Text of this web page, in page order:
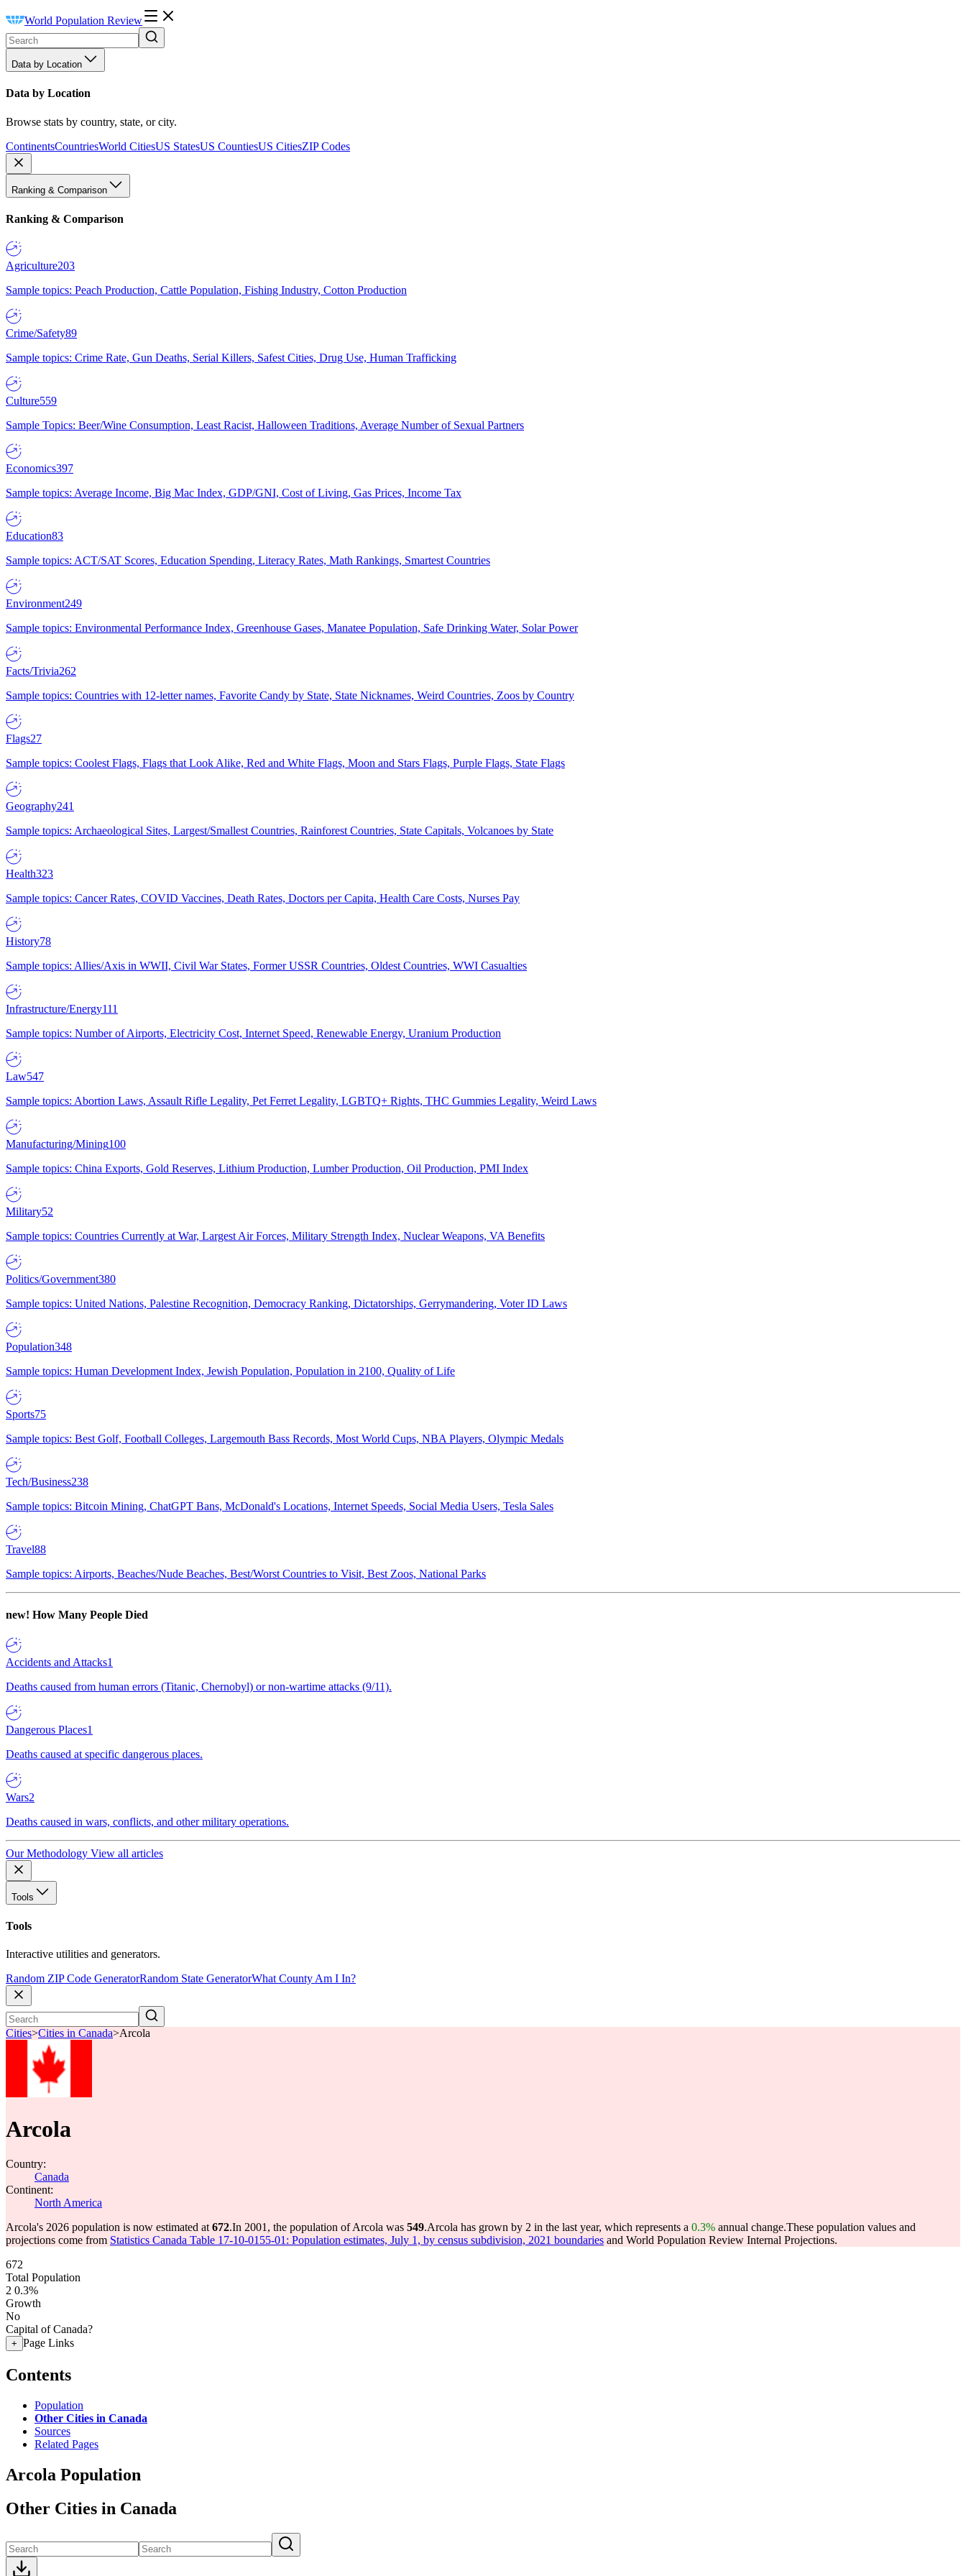
World Population Review
Data by Location
Data by Location
Browse stats by country, state, or city.
ContinentsCountriesWorld CitiesUS StatesUS CountiesUS CitiesZIP Codes
Ranking & Comparison
Ranking & Comparison
Agriculture203
Sample topics: Peach Production, Cattle Population, Fishing Industry, Cotton Production
Crime/Safety89
Sample topics: Crime Rate, Gun Deaths, Serial Killers, Safest Cities, Drug Use, Human Trafficking
Culture559
Sample Topics: Beer/Wine Consumption, Least Racist, Halloween Traditions, Average Number of Sexual Partners
Economics397
Sample topics: Average Income, Big Mac Index, GDP/GNI, Cost of Living, Gas Prices, Income Tax
Education83
Sample topics: ACT/SAT Scores, Education Spending, Literacy Rates, Math Rankings, Smartest Countries
Environment249
Sample topics: Environmental Performance Index, Greenhouse Gases, Manatee Population, Safe Drinking Water, Solar Power
Facts/Trivia262
Sample topics: Countries with 12-letter names, Favorite Candy by State, State Nicknames, Weird Countries, Zoos by Country
Flags27
Sample topics: Coolest Flags, Flags that Look Alike, Red and White Flags, Moon and Stars Flags, Purple Flags, State Flags
Geography241
Sample topics: Archaeological Sites, Largest/Smallest Countries, Rainforest Countries, State Capitals, Volcanoes by State
Health323
Sample topics: Cancer Rates, COVID Vaccines, Death Rates, Doctors per Capita, Health Care Costs, Nurses Pay
History78
Sample topics: Allies/Axis in WWII, Civil War States, Former USSR Countries, Oldest Countries, WWI Casualties
Infrastructure/Energy111
Sample topics: Number of Airports, Electricity Cost, Internet Speed, Renewable Energy, Uranium Production
Law547
Sample topics: Abortion Laws, Assault Rifle Legality, Pet Ferret Legality, LGBTQ+ Rights, THC Gummies Legality, Weird Laws
Manufacturing/Mining100
Sample topics: China Exports, Gold Reserves, Lithium Production, Lumber Production, Oil Production, PMI Index
Military52
Sample topics: Countries Currently at War, Largest Air Forces, Military Strength Index, Nuclear Weapons, VA Benefits
Politics/Government380
Sample topics: United Nations, Palestine Recognition, Democracy Ranking, Dictatorships, Gerrymandering, Voter ID Laws
Population348
Sample topics: Human Development Index, Jewish Population, Population in 2100, Quality of Life
Sports75
Sample topics: Best Golf, Football Colleges, Largemouth Bass Records, Most World Cups, NBA Players, Olympic Medals
Tech/Business238
Sample topics: Bitcoin Mining, ChatGPT Bans, McDonald's Locations, Internet Speeds, Social Media Users, Tesla Sales
Travel88
Sample topics: Airports, Beaches/Nude Beaches, Best/Worst Countries to Visit, Best Zoos, National Parks
new! How Many People Died
Accidents and Attacks1
Deaths caused from human errors (Titanic, Chernobyl) or non-wartime attacks (9/11).
Dangerous Places1
Deaths caused at specific dangerous places.
Wars2
Deaths caused in wars, conflicts, and other military operations.
Our Methodology View all articles
Tools
Tools
Interactive utilities and generators.
Random ZIP Code GeneratorRandom State GeneratorWhat County Am I In?
Cities>Cities in Canada>Arcola
Arcola
Country:
Canada
Continent:
North America
Arcola's 2026 population is now estimated at 672.In 2001, the population of Arcola was 549.Arcola has grown by 2 in the last year, which represents a 0.3% annual change.These population values and
projections come from Statistics Canada Table 17-10-0155-01: Population estimates, July 1, by census subdivision, 2021 boundaries and World Population Review Internal Projections.
672
Total Population
2 0.3%
Growth
No
Capital of Canada?
+ Page Links
Contents
Population
Other Cities in Canada
Sources
Related Pages
Arcola Population
Other Cities in Canada